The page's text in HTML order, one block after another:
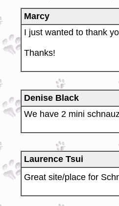
Marcy
I just wanted to thank
Thanks!
Denise Black
We have 2 mini
Laurence Tsui
Great site/place for